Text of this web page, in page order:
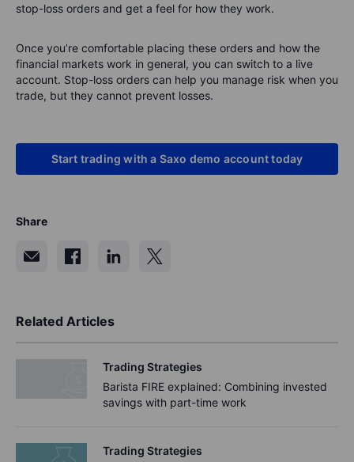
stop-loss orders and get a feel for how they work.
Once you’re comfortable placing these orders and how the
financial markets work in general, you can switch to a live
account. Stop-loss orders can help you manage risk when you
trade, but they cannot prevent losses.
Start trading with a Saxo demo account today
Share
Related Articles
Trading Strategies
Barista FIRE explained: Combining invested
savings with part-time work
Trading Strategies